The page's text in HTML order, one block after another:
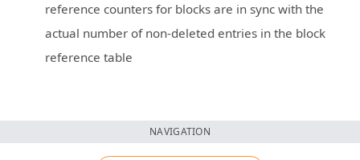
reference counters for blocks are in sync with the
actual number of non-deleted entries in the block
reference table
NAVIGATION